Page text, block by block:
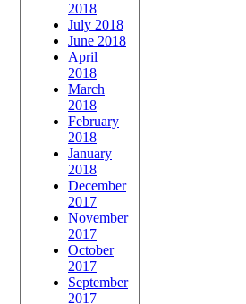
2018
July 2018
June 2018
April
2018
March
2018
February
2018
January
2018
December
2017
November
2017
October
2017
September
2017